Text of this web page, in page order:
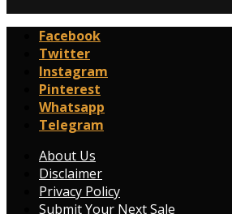
Facebook
Twitter
Instagram
Pinterest
Whatsapp
Telegram
About Us
Disclaimer
Privacy Policy
Submit Your Next Sale